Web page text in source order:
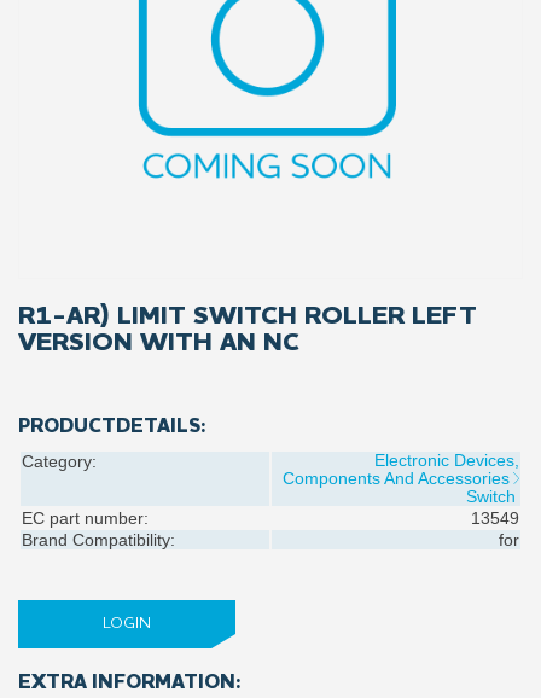
R1-AR) LIMIT SWITCH ROLLER LEFT
VERSION WITH AN NC
PRODUCTDETAILS:
Category:
Electronic Devices,
Components And Accessories
Switch
EC part number:
13549
Brand Compatibility:
for
LOGIN
EXTRA INFORMATION: